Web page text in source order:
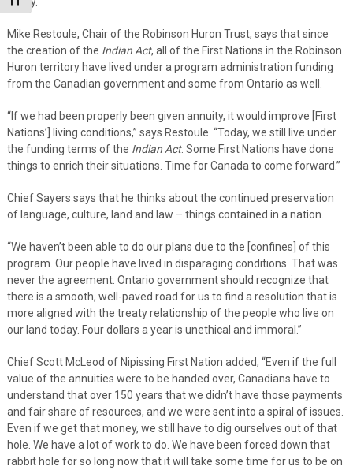
Mike Restoule, Chair of the Robinson Huron Trust, says that since
the creation of the Indian Act, all of the First Nations in the Robinson
Huron territory have lived under a program administration funding
from the Canadian government and some from Ontario as well.
“If we had been properly been given annuity, it would improve [First
Nations’] living conditions,” says Restoule. “Today, we still live under
the funding terms of the Indian Act. Some First Nations have done
things to enrich their situations. Time for Canada to come forward.”
Chief Sayers says that he thinks about the continued preservation
of language, culture, land and law – things contained in a nation.
“We haven’t been able to do our plans due to the [confines] of this
program. Our people have lived in disparaging conditions. That was
never the agreement. Ontario government should recognize that
there is a smooth, well-paved road for us to find a resolution that is
more aligned with the treaty relationship of the people who live on
our land today. Four dollars a year is unethical and immoral.”
Chief Scott McLeod of Nipissing First Nation added, “Even if the full
value of the annuities were to be handed over, Canadians have to
understand that over 150 years that we didn’t have those payments
and fair share of resources, and we were sent into a spiral of issues.
Even if we get that money, we still have to dig ourselves out of that
hole. We have a lot of work to do. We have been forced down that
rabbit hole for so long now that it will take some time for us to be on